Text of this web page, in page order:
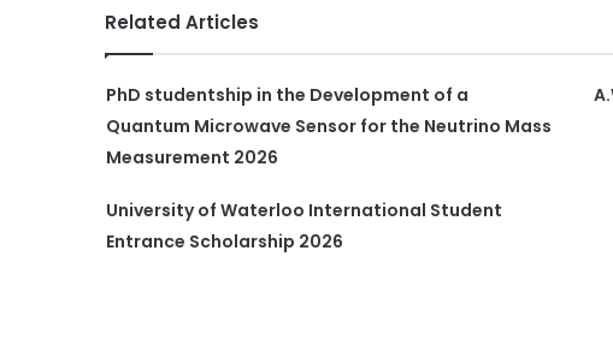
Related Articles
PhD studentship in the Development of a
Quantum Microwave Sensor for the Neutrino Mass
Measurement 2026
University of Waterloo International Student
Entrance Scholarship 2026